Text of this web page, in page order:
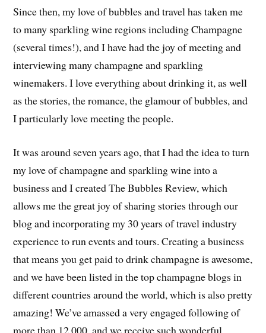
Since then, my love of bubbles and travel has taken me
to many sparkling wine regions including Champagne
(several times!), and I have had the joy of meeting and
interviewing many champagne and sparkling
winemakers. I love everything about drinking it, as well
as the stories, the romance, the glamour of bubbles, and
I particularly love meeting the people.
It was around seven years ago, that I had the idea to turn
my love of champagne and sparkling wine into a
business and I created The Bubbles Review, which
allows me the great joy of sharing stories through our
blog and incorporating my 30 years of travel industry
experience to run events and tours. Creating a business
that means you get paid to drink champagne is awesome,
and we have been listed in the top champagne blogs in
different countries around the world, which is also pretty
amazing! We’ve amassed a very engaged following of
more than 12,000, and we receive such wonderful